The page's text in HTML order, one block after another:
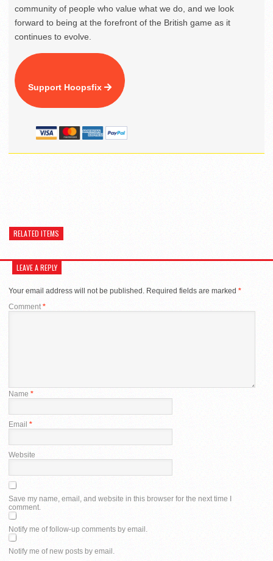
community of people who value what we do, and we look
forward to being at the forefront of the British game as it
continues to evolve.
Support Hoopsfix
RELATED ITEMS
LEAVE A REPLY
Your email address will not be published. Required fields are marked *
Comment*
Name *
Email *
Website
Save my name, email, and website in this browser for the next time I
comment.
Notify me of follow-up comments by email.
Notify me of new posts by email.